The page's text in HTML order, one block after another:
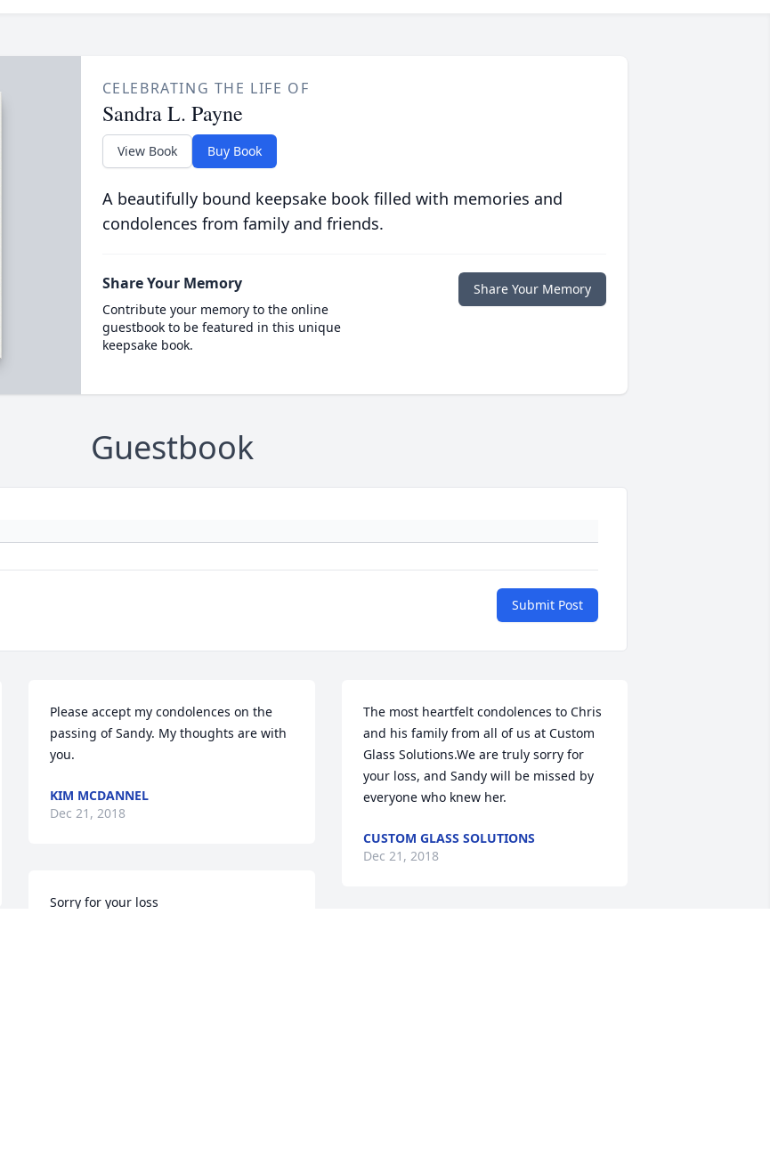
CELEBRATING THE LIFE OF
Sandra L. Payne
View Book Buy Book
A beautifully bound keepsake book filled with memories and
condolences from family and friends.
Share Your Memory
Contribute your memory to the online
guestbook to be featured in this unique
keepsake book.
Share Your Memory
Guestbook
Submit Post
Please accept my condolences on the
passing of Sandy. My thoughts are with
you.
KIM MCDANNEL
Dec 21, 2018
Sorry for your loss
The most heartfelt condolences to Chris
and his family from all of us at Custom
Glass Solutions.We are truly sorry for
your loss, and Sandy will be missed by
everyone who knew her.
CUSTOM GLASS SOLUTIONS
Dec 21, 2018